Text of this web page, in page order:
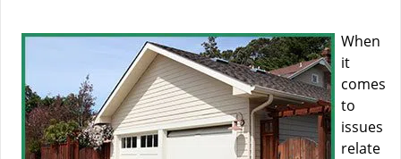
When
it
comes
to
issues
relate